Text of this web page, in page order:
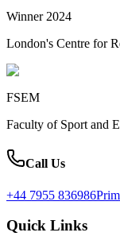
Winner 2024
London's Centre for
FSEM
Faculty of Sport and
Call Us
+44 7955 836986
Quick Links